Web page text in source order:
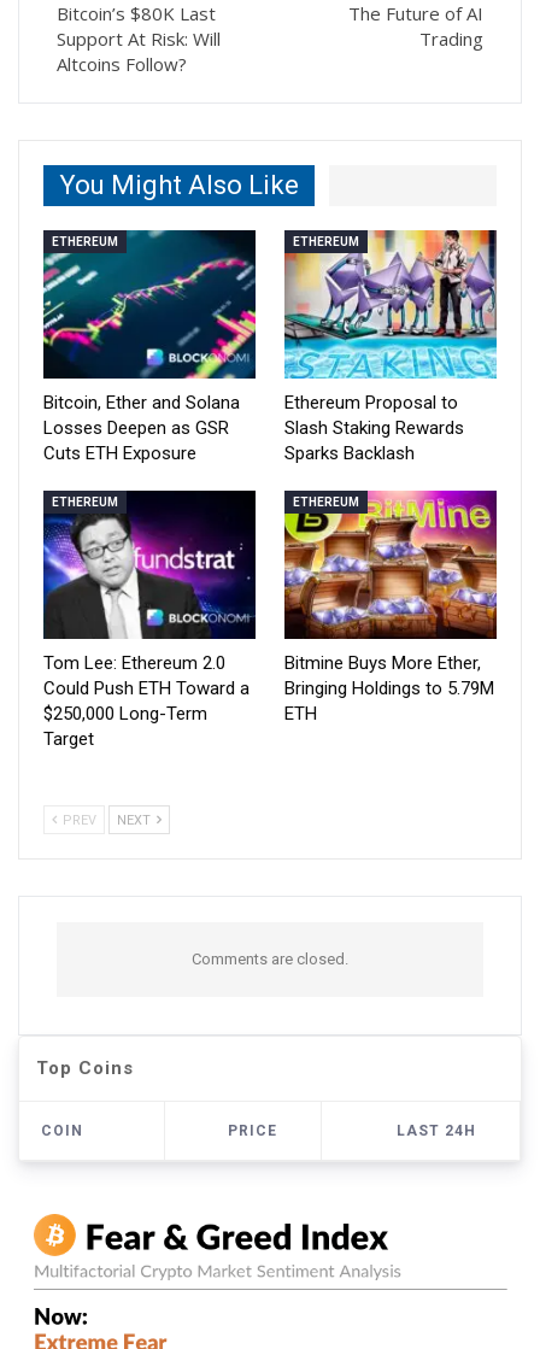
Bitcoin’s $80K Last
Support At Risk: Will
Altcoins Follow?
The Future of AI
Trading
You Might Also Like
ETHEREUM
Bitcoin, Ether and Solana
Losses Deepen as GSR
Cuts ETH Exposure
ETHEREUM
Ethereum Proposal to
Slash Staking Rewards
Sparks Backlash
ETHEREUM
Tom Lee: Ethereum 2.0
Could Push ETH Toward a
$250,000 Long-Term
Target
ETHEREUM
Bitmine Buys More Ether,
Bringing Holdings to 5.79M
ETH
PREV NEXT
Comments are closed.
Top Coins
COIN PRICE LAST 24H